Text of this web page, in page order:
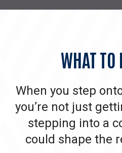
WHATTO
When you step
you’re not just
stepping into a
could shape the